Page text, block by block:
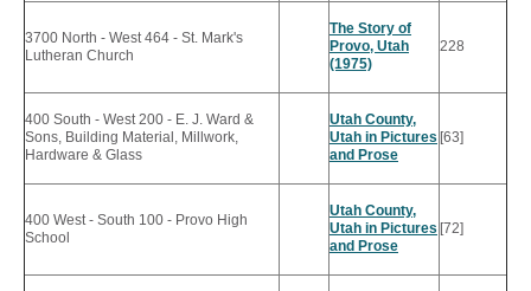
3700 North - West 464 - St. Mark's
Lutheran Church
The Story of
Provo, Utah
(1975)
228
400 South - West 200 - E. J. Ward &
Sons, Building Material, Millwork,
Hardware & Glass
Utah County,
Utah in Pictures
and Prose
[63]
400 West - South 100 - Provo High
School
Utah County,
Utah in Pictures
and Prose
[72]